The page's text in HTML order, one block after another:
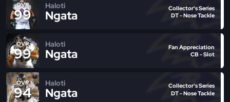
OVR
99
Haloti
Ngata
Collector's Series
DT - Nose Tackle
OVR
99
Haloti
Ngata
Fan Appreciation
CB - Slot
OVR
94
Haloti
Ngata
Collector's Series
DT - Nose Tackle